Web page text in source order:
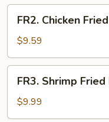
Chicken
Fried
Rice
FR2. Chicken
$9.59
Shrimp
Fried
Rice
FR3. Shrimp Fried
$9.99